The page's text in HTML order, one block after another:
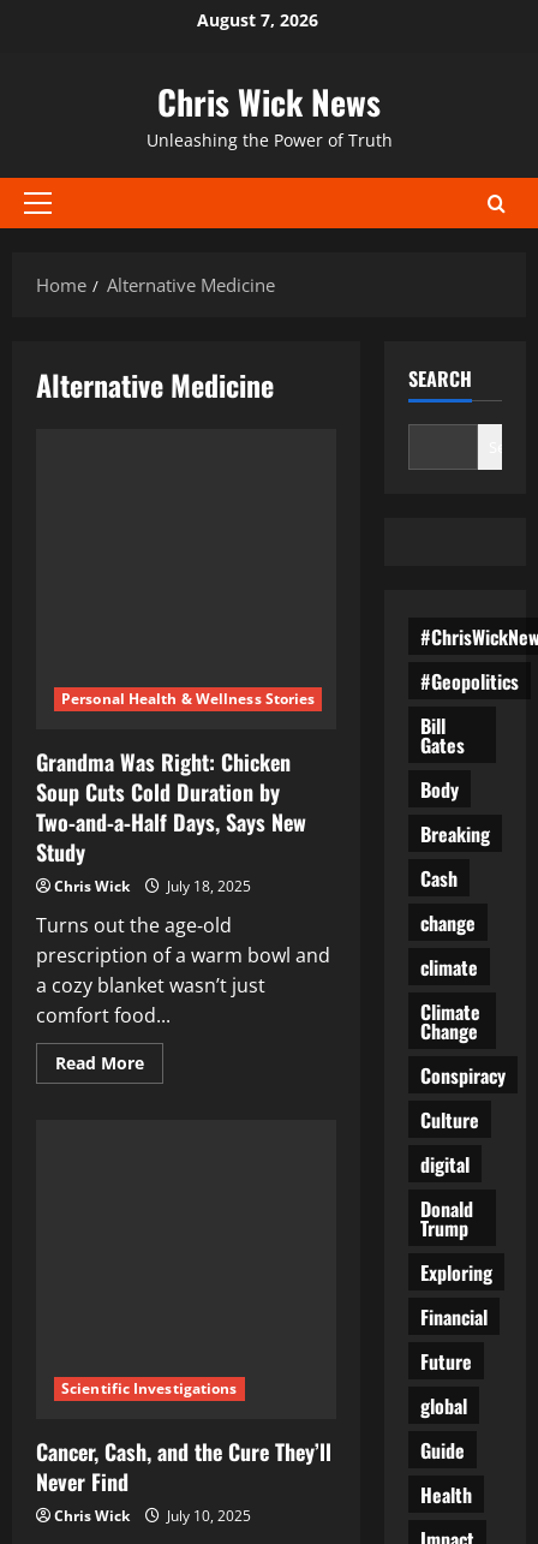
August 7, 2026
Chris Wick News
Unleashing the Power of Truth
Primary
Home
Alternative Medicine
Alternative Medicine
Personal Health & Wellness Stories
Grandma Was Right: Chicken
Soup Cuts Cold Duration by
Two‑and‑a‑Half Days, Says New
Study
Chris Wick July 18, 2025
Turns out the age‑old
prescription of a warm bowl and
a cozy blanket wasn’t just
comfort food...
Read MoreRead
more
Scientific Investigations
Cancer, Cash, and the Cure They’ll
Never Find
Chris Wick July 10, 2025
SEARCH
#Geopolitics
Bill
Gates
Body
Breaking
Cash
change
climate
Climate
Change
Conspiracy
Culture
digital
Donald
Trump
Exploring
Financial
Future
global
Guide
Health